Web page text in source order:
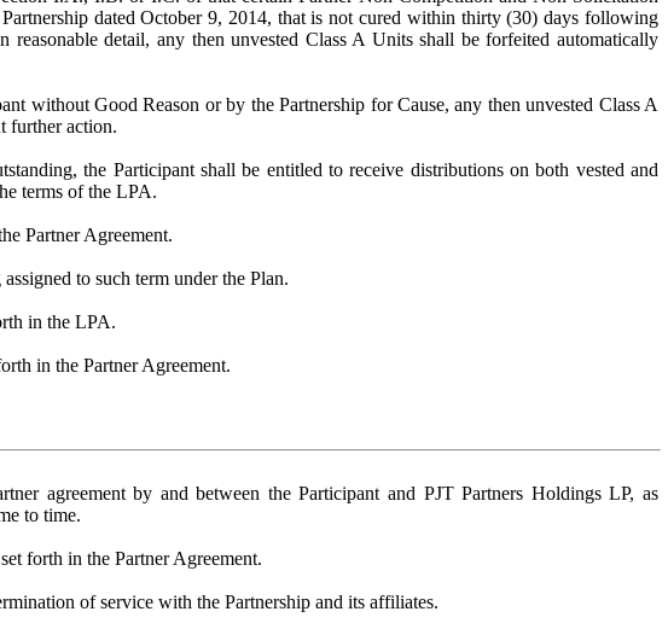
dated October 9, 2014, that is not cured within thirty (30) days following
reasonable detail, any then unvested Class A Units shall be forfeited automatically
without Good Reason or by the Partnership for Cause, any then unvested Class A
further action.
the Participant shall be entitled to receive distributions on both vested and
terms of the LPA.
Partner Agreement.
to such term under the Plan.
in the LPA.
in the Partner Agreement.
agreement by and between the Participant and PJT Partners Holdings LP, as
to time.
forth in the Partner Agreement.
of service with the Partnership and its affiliates.